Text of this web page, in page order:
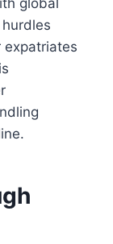
expatriates